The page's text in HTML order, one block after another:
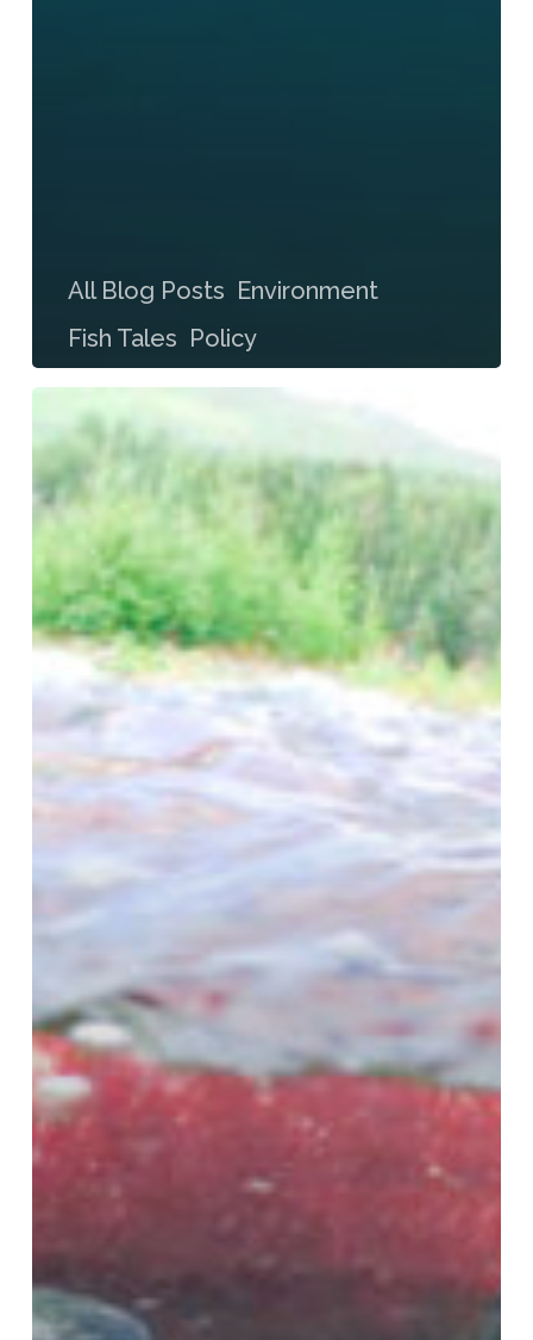
All Blog Posts Environment
Fish Tales Policy
Bristol Bay Beckoning
There
Is
That
Doesn’t
Love
A
Mine